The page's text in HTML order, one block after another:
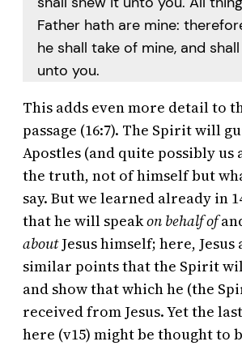
Father hath are mine:
he shall take of mine, and
unto you.
This adds even more detail to
passage (16:7). The Spirit will
Apostles (and quite possibly us
the truth, not of himself but
say. But we learned already in
that he will speakon behalf of
aboutJesus himself; here, Jesus
similar points that the Spirit
and show that which he (the
received from Jesus. Yet the
here (v15) might be thought to